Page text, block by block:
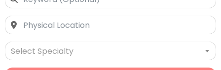
Select Specialty